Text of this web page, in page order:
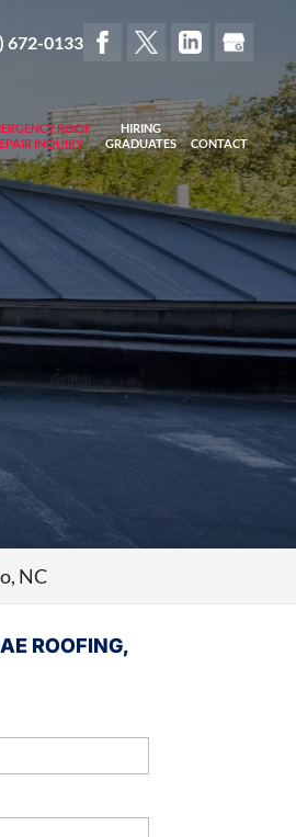
672-0133
ROOF
INQUIRY
HIRING
GRADUATES
CONTACT
NC
ROOFING,